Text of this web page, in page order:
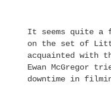
It seems quite a
on the set of
acquainted with
Ewan McGregor
downtime in